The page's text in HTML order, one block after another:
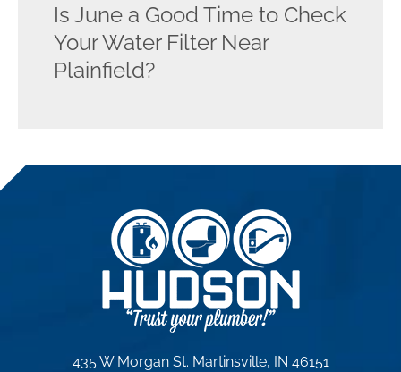
Is June a Good Time to Check
Your Water Filter Near
Plainfield?
435 W Morgan St. Martinsville, IN 46151